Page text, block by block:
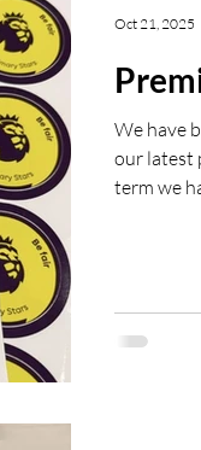
We have
our latest
term we
then get
Oct 21, 2025